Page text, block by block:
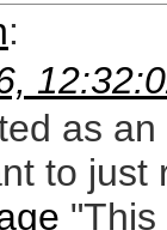
:
as
to